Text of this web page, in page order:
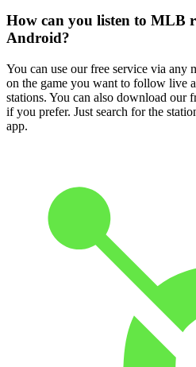
How can you listen to MLB
Android?
You can use our free service via any
on the game you want to follow live
stations. You can also download our
if you prefer. Just search for the
app.